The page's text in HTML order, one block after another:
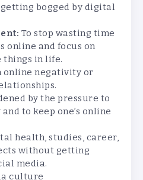
bogged by digital
To stop wasting time
online and focus on
things in life.
online negativity or
by the pressure to
to keep one’s online
health, studies, career,
without getting
media.
culture